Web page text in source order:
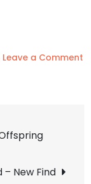
Leave a Comment
– New Find